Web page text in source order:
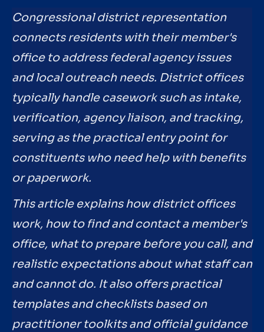
Congressional district representation
connects residents with their member's
office to address federal agency issues
and local outreach needs. District offices
typically handle casework such as intake,
verification, agency liaison, and tracking,
serving as the practical entry point for
constituents who need help with benefits
or paperwork.
This article explains how district offices
work, how to find and contact a member's
office, what to prepare before you call, and
realistic expectations about what staff can
and cannot do. It also offers practical
templates and checklists based on
practitioner toolkits and official guidance